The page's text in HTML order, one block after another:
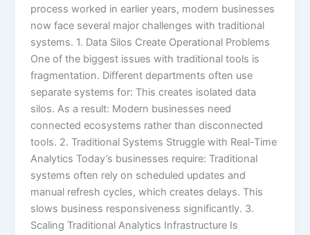
process worked in earlier years, modern businesses
now face several major challenges with traditional
systems. 1. Data Silos Create Operational Problems
One of the biggest issues with traditional tools is
fragmentation. Different departments often use
separate systems for: This creates isolated data
silos. As a result: Modern businesses need
connected ecosystems rather than disconnected
tools. 2. Traditional Systems Struggle with Real-Time
Analytics Today’s businesses require: Traditional
systems often rely on scheduled updates and
manual refresh cycles, which creates delays. This
slows business responsiveness significantly. 3.
Scaling Traditional Analytics Infrastructure Is